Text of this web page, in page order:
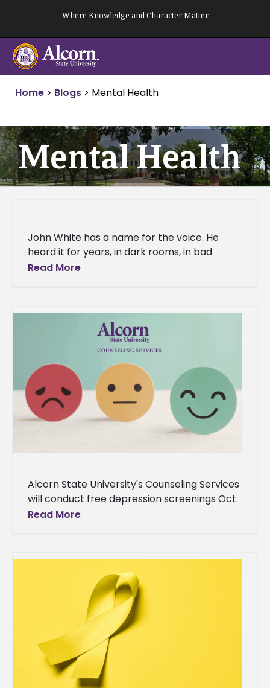
content
Where Knowledge and Character Matter
Home > Blogs > Mental Health
Mental Health
John White has a name for the voice. He
heard it for years, in dark rooms, in bad
decisions, in the long stretches of time
Read More
Alcorn State University's Counseling Services
will conduct free depression screenings Oct.
10 from 11 a.m. to 2 p.m. in the Clinton Bristow
Read More